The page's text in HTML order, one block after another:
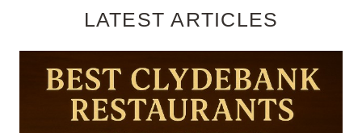
LATEST ARTICLES